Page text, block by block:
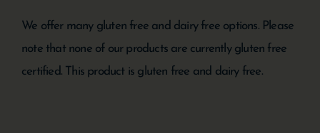
We offer many gluten free and dairy free options. Please
note that none of our products are currently gluten free
certified. This product is gluten free and dairy free.